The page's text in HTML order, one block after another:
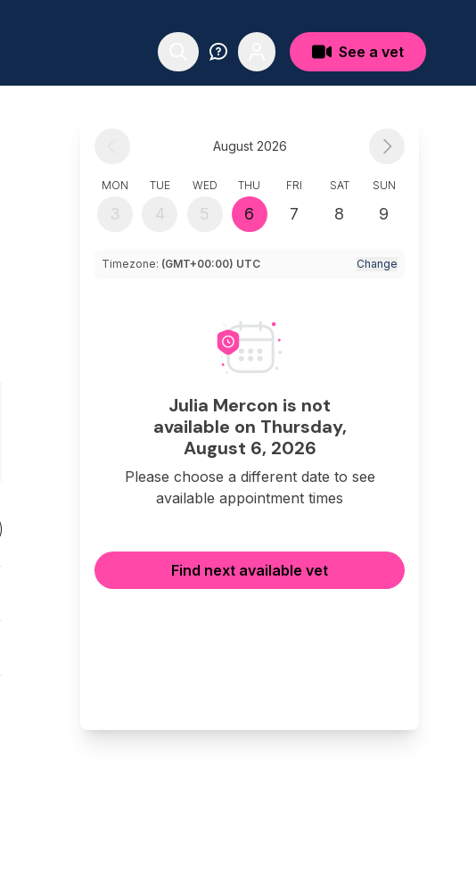
See a vet
August 2026
MON
3
TUE
4
WED
5
THU
6
FRI
7
SAT
8
SUN
9
Timezone: (GMT+00:00) UTC Change
Julia Mercon is not
available on Thursday,
August 6, 2026
Please choose a different date to see
available appointment times
Find next available vet